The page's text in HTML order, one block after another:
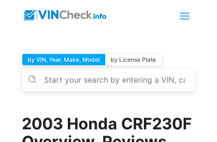
by VIN, Year, Make, Model by License Plate
2003 Honda CRF230F